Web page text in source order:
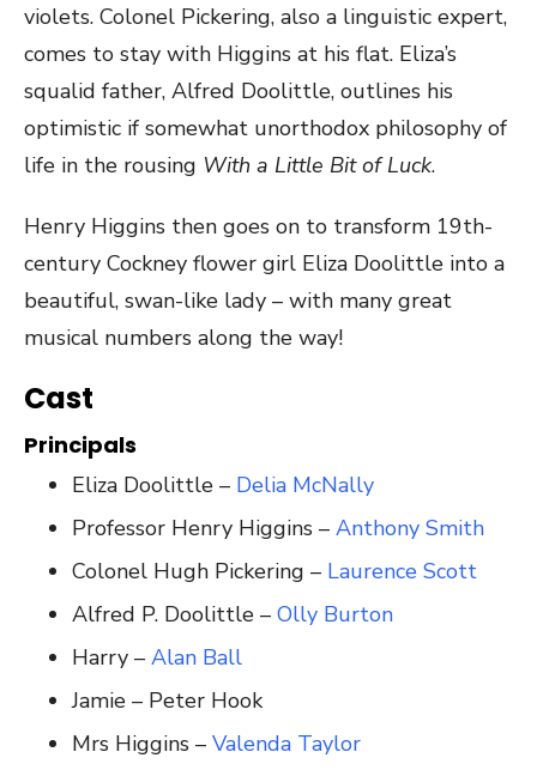
violets. Colonel Pickering, also a linguistic expert,
comes to stay with Higgins at his flat. Eliza’s
squalid father, Alfred Doolittle, outlines his
optimistic if somewhat unorthodox philosophy of
life in the rousing With a Little Bit of Luck.
Henry Higgins then goes on to transform 19th-
century Cockney flower girl Eliza Doolittle into a
beautiful, swan-like lady – with many great
musical numbers along the way!
Cast
Principals
Eliza Doolittle – Delia McNally
Professor Henry Higgins – Anthony Smith
Colonel Hugh Pickering – Laurence Scott
Alfred P. Doolittle – Olly Burton
Harry – Alan Ball
Jamie – Peter Hook
Mrs Higgins – Valenda Taylor